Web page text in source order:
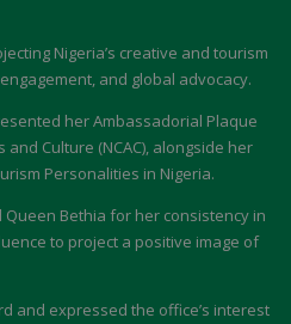
Nigeria’s creative and tourism
and global advocacy.
her Ambassadorial Plaque
Culture (NCAC), alongside her
Personalities in Nigeria.
Bethia for her consistency in
to project a positive image of
and expressed the office’s interest